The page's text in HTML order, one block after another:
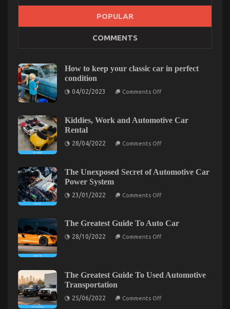
Automotive Car Insurance Company – A Synopsis
Car
Company
Synopsis
The Key of Automotive Car Manufacturer That
Nobody is Talking About
17/11/2021
Key
of
Automotive
POPULAR
COMMENTS
How to keep your classic car in perfect
condition
04/02/2023 Comments Offon
your
classic
Kiddies, Work and Automotive Car
Rental
28/04/2022 Comments Offon
Automotive
Car
The Unexposed Secret of Automotive Car
Power System
23/01/2022 Comments Offon
of
Automotive
Car
The Greatest Guide To Auto Car
28/10/2022 Comments Offon
Car
The Greatest Guide To Used Automotive
Transportation
25/06/2022 Comments Offon